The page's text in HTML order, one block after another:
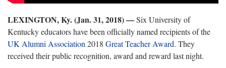
LEXINGTON, Ky. (Jan. 31, 2018) —Six University of
Kentucky educators have been officially named recipients of the
UK Alumni Association 2018 Great Teacher Award. They
received their public recognition, award and reward last night.